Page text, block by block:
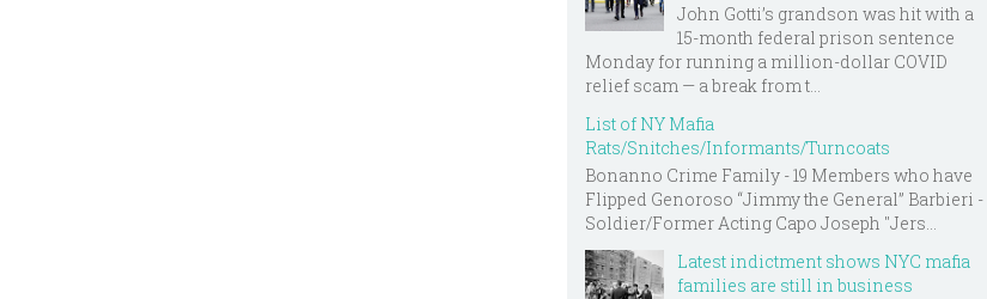
John Gotti’s grandson was hit with a
15-month federal prison sentence
Monday for running a million-dollar COVID
relief scam — a break from t...
List of NY Mafia
Rats/Snitches/Informants/Turncoats
Bonanno Crime Family - 19 Members who have
Flipped Genoroso “Jimmy the General” Barbieri -
Soldier/Former Acting Capo Joseph "Jers...
Latest indictment shows NYC mafia
families are still in business